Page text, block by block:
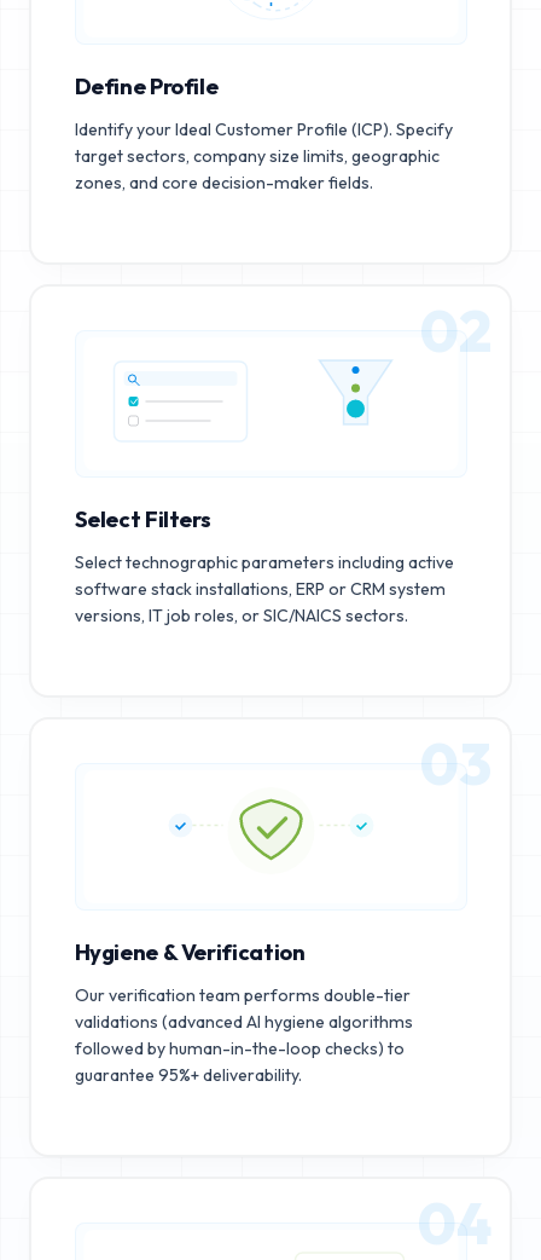
Define Profile
Identify your Ideal Customer Profile (ICP). Specify
target sectors, company size limits, geographic
zones, and core decision-maker fields.
02
Select Filters
Select technographic parameters including active
software stack installations, ERP or CRM system
versions, IT job roles, or SIC/NAICS sectors.
03
Hygiene & Verification
Our verification team performs double-tier
validations (advanced AI hygiene algorithms
followed by human-in-the-loop checks) to
guarantee 95%+ deliverability.
04